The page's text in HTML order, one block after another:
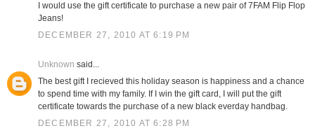
I would use the gift certificate to purchase a new pair of 7FAM Flip Flop
Jeans!
DECEMBER 27, 2010 AT 6:19 PM
Unknown said...
The best gift I recieved this holiday season is happiness and a chance
to spend time with my family. If I win the gift card, I will put the gift
certificate towards the purchase of a new black everday handbag.
DECEMBER 27, 2010 AT 6:28 PM